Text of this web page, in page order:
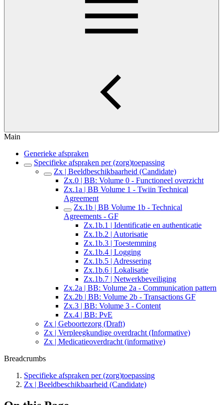
Main
Generieke afspraken
Specifieke afspraken per (zorg)toepassing
Zx | Beeldbeschikbaarheid (Candidate)
Zx.0 | BB: Volume 0 - Functioneel overzicht
Zx.1a | BB Volume 1 - Twiin Technical
Agreement
Zx.1b | BB Volume 1b - Technical
Agreements - GF
Zx.1b.1 | Identificatie en authenticatie
Zx.1b.2 | Autorisatie
Zx.1b.3 | Toestemming
Zx.1b.4 | Logging
Zx.1b.5 | Adressering
Zx.1b.6 | Lokalisatie
Zx.1b.7 | Netwerkbeveiliging
Zx.2a | BB: Volume 2a - Communication pattern
Zx.2b | BB: Volume 2b - Transactions GF
Zx.3 | BB: Volume 3 - Content
Zx.4 | BB: PvE
Zx | Geboortezorg (Draft)
Zx | Verpleegkundige overdracht (Informative)
Zx | Medicatieoverdracht (informative)
Breadcrumbs
Specifieke afspraken per (zorg)toepassing
Zx | Beeldbeschikbaarheid (Candidate)